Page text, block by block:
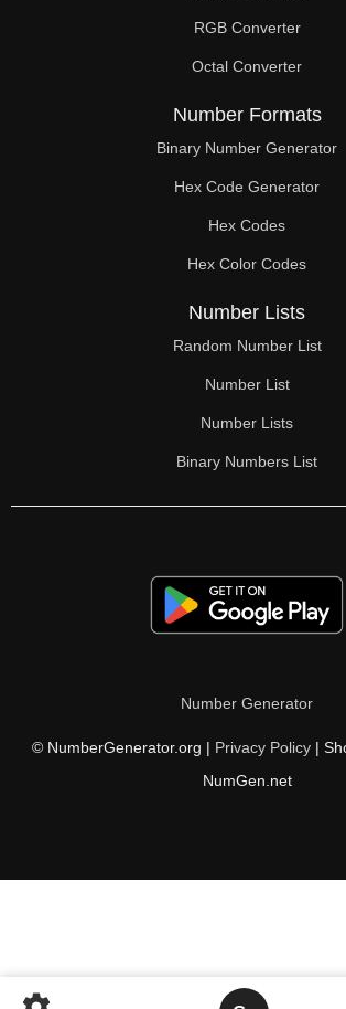
RGB Converter
Octal Converter
Number Formats
Binary Number Generator
Hex Code Generator
Hex Codes
Hex Color Codes
Number Lists
Random Number List
Number List
Number Lists
Binary Numbers List
Number Generator
© NumberGenerator.org | Privacy Policy |
NumGen.net